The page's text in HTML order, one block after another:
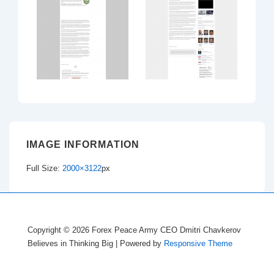
IMAGE INFORMATION
Full Size: 2000×3122px
Copyright © 2026 Forex Peace Army CEO Dmitri Chavkerov
Believes in Thinking Big
| Powered by Responsive Theme